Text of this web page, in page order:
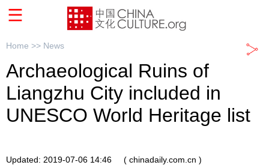
Home >> News
Archaeological Ruins of
Liangzhu City included in
UNESCO World Heritage list
Updated: 2019-07-06 14:46 ( chinadaily.com.cn )